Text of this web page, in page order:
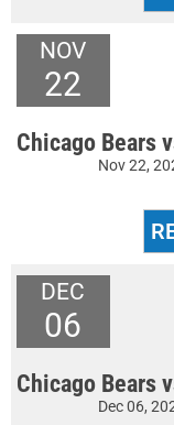
NOV
22
Chicago Bears
Nov 22,
DEC
06
Chicago Bears
Dec 06,